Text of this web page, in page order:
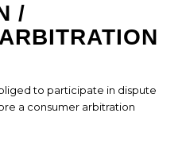
/
to participate in dispute
a consumer arbitration